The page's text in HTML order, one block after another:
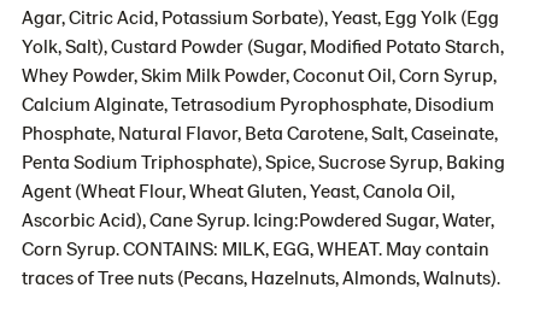
Agar, Citric Acid, Potassium Sorbate), Yeast, Egg Yolk (Egg
Yolk, Salt), Custard Powder (Sugar, Modified Potato Starch,
Whey Powder, Skim Milk Powder, Coconut Oil, Corn Syrup,
Calcium Alginate, Tetrasodium Pyrophosphate, Disodium
Phosphate, Natural Flavor, Beta Carotene, Salt, Caseinate,
Penta Sodium Triphosphate), Spice, Sucrose Syrup, Baking
Agent (Wheat Flour, Wheat Gluten, Yeast, Canola Oil,
Ascorbic Acid), Cane Syrup. Icing:Powdered Sugar, Water,
Corn Syrup. CONTAINS: MILK, EGG, WHEAT. May contain
traces of Tree nuts (Pecans, Hazelnuts, Almonds, Walnuts).